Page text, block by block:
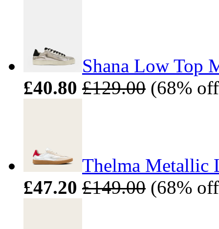
Shana Low Top
£40.80 £129.00 (68%
Thelma Metallic
£47.20 £149.00 (68%